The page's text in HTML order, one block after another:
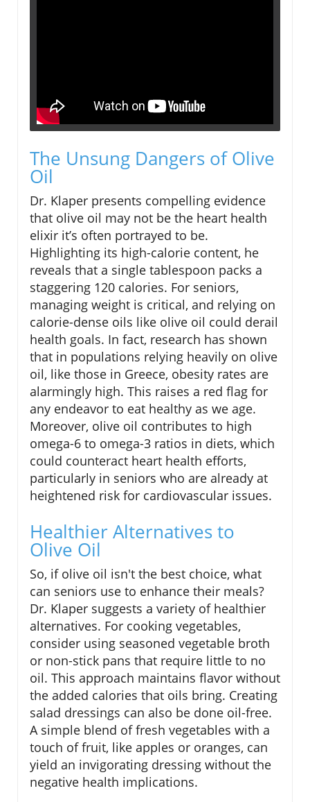
The Unsung Dangers of Olive
Oil
Dr. Klaper presents compelling evidence
that olive oil may not be the heart health
elixir it’s often portrayed to be.
Highlighting its high-calorie content, he
reveals that a single tablespoon packs a
staggering 120 calories. For seniors,
managing weight is critical, and relying on
calorie-dense oils like olive oil could derail
health goals. In fact, research has shown
that in populations relying heavily on olive
oil, like those in Greece, obesity rates are
alarmingly high. This raises a red flag for
any endeavor to eat healthy as we age.
Moreover, olive oil contributes to high
omega-6 to omega-3 ratios in diets, which
could counteract heart health efforts,
particularly in seniors who are already at
heightened risk for cardiovascular issues.
Healthier Alternatives to
Olive Oil
So, if olive oil isn't the best choice, what
can seniors use to enhance their meals?
Dr. Klaper suggests a variety of healthier
alternatives. For cooking vegetables,
consider using seasoned vegetable broth
or non-stick pans that require little to no
oil. This approach maintains flavor without
the added calories that oils bring. Creating
salad dressings can also be done oil-free.
A simple blend of fresh vegetables with a
touch of fruit, like apples or oranges, can
yield an invigorating dressing without the
negative health implications.